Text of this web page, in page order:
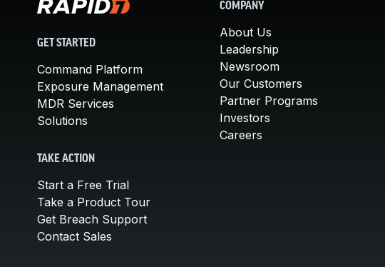
GET STARTED
Command Platform
Exposure Management
MDR Services
Solutions
TAKE ACTION
Start a Free Trial
Take a Product Tour
Get Breach Support
Contact Sales
COMPANY
About Us
Leadership
Newsroom
Our Customers
Partner Programs
Investors
Careers